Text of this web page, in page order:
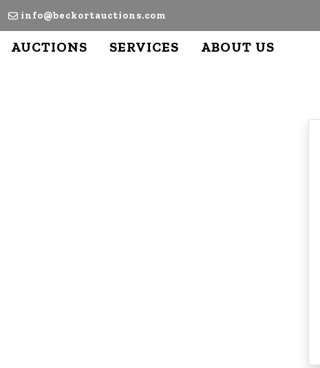
info@beckortauctions.com
AUCTIONS SERVICES ABOUT US